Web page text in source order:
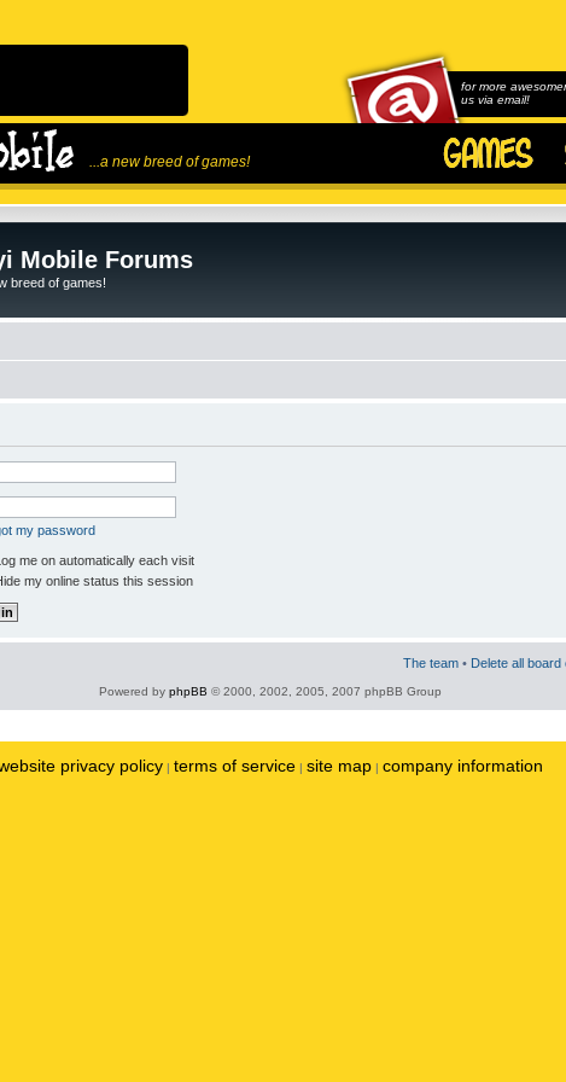
...a new breed of games!
for more
us via email!
Mobile Forums
breed of games!
my password
me on automatically each visit
my online status this session
The team • Delete all board
Powered by phpBB © 2000, 2002, 2005, 2007 phpBB Group
privacy policy | terms of service | site map | company information